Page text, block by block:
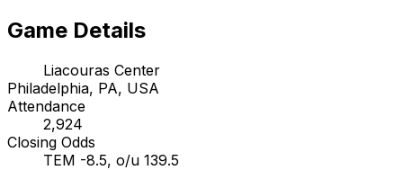
Game Details
Liacouras Center
Philadelphia, PA, USA
Attendance
2,924
Closing Odds
TEM -8.5, o/u 139.5